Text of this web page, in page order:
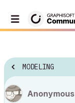
MODELING
Anonymous